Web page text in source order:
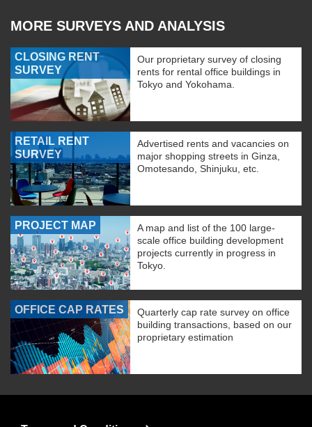
MORE SURVEYS AND ANALYSIS
CLOSING RENT
SURVEY
Our proprietary survey of closing
rents for rental office buildings in
Tokyo and Yokohama.
RETAIL RENT
SURVEY
Advertised rents and vacancies on
major shopping streets in Ginza,
Omotesando, Shinjuku, etc.
PROJECT MAP
A map and list of the 100 large-
scale office building development
projects currently in progress in
Tokyo.
OFFICE CAP RATES
Quarterly cap rate survey on office
building transactions, based on our
proprietary estimation